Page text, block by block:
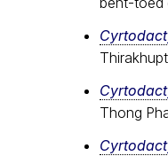
Thong